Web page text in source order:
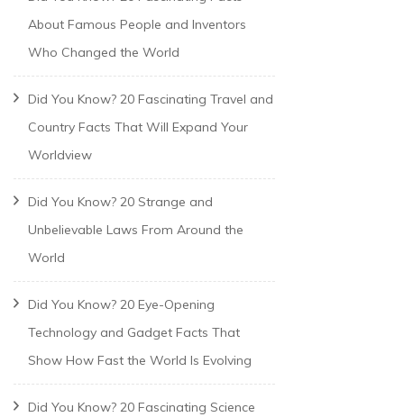
About Famous People and Inventors
Who Changed the World
Did You Know? 20 Fascinating Travel and
Country Facts That Will Expand Your
Worldview
Did You Know? 20 Strange and
Unbelievable Laws From Around the
World
Did You Know? 20 Eye-Opening
Technology and Gadget Facts That
Show How Fast the World Is Evolving
Did You Know? 20 Fascinating Science